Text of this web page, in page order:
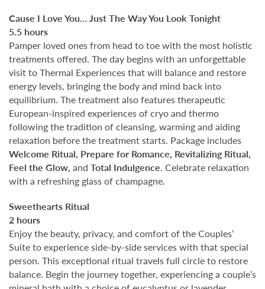
Cause I Love You… Just The Way You Look Tonight
5.5 hours
Pamper loved ones from head to toe with the most holistic
treatments offered. The day begins with an unforgettable
visit to Thermal Experiences that will balance and restore
energy levels, bringing the body and mind back into
equilibrium. The treatment also features therapeutic
European-inspired experiences of cryo and thermo
following the tradition of cleansing, warming and aiding
relaxation before the treatment starts. Package includes
Welcome Ritual, Prepare for Romance, Revitalizing Ritual,
Feel the Glow, and Total Indulgence. Celebrate relaxation
with a refreshing glass of champagne.
Sweethearts Ritual
2 hours
Enjoy the beauty, privacy, and comfort of the Couples’
Suite to experience side-by-side services with that special
person. This exceptional ritual travels full circle to restore
balance. Begin the journey together, experiencing a couple’s